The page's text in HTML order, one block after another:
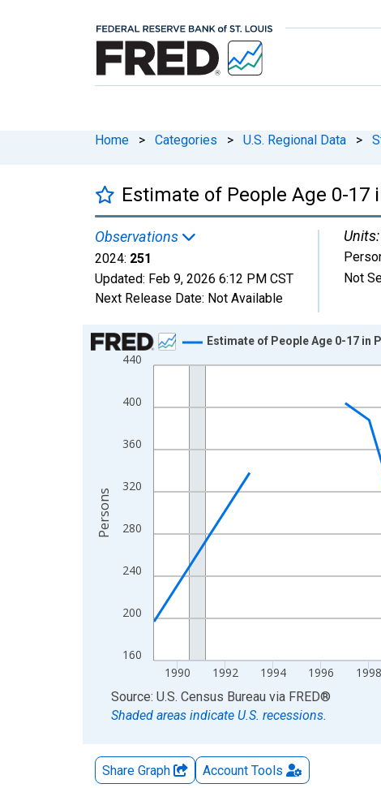
Home > Categories > U.S. Regional Data >
Estimate of People Age 0-17
Observations
2024: 251
Updated: Feb 9, 2026 6:12 PM CST
Next Release Date: Not Available
Units:
Not
Chart
Line chart with 33 data points.
The chart has 1 X axis displaying xAxis. Data
The chart has 2 Y axes displaying Persons and
160
200
240
280
320
360
400
440
1990 1992 1994 1996 1998
Estimate of People Age 0-17 in
Persons
End of interactive chart.
Source: U.S. Census Bureau via FRED®
Shaded areas indicate U.S. recessions.
Share Graph Account Tools